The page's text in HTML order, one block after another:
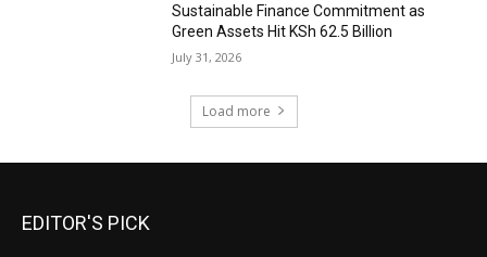
Sustainable Finance Commitment as
Green Assets Hit KSh 62.5 Billion
July 31, 2026
Load more
EDITOR'S PICK